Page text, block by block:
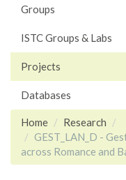
Groups
ISTC Groups & Labs
Projects
Databases
Home
Research
GEST_LAN_D -
across Romance and